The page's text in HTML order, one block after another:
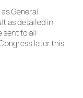
General
as detailed in
sent to all
later this